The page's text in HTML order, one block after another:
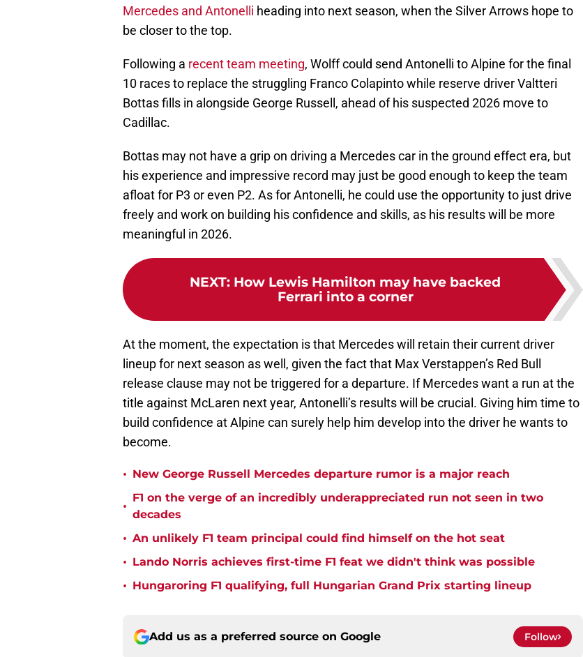
Mercedes and Antonelli heading into next season, when the Silver Arrows hope to
be closer to the top.
Following a recent team meeting, Wolff could send Antonelli to Alpine for the final
10 races to replace the struggling Franco Colapinto while reserve driver Valtteri
Bottas fills in alongside George Russell, ahead of his suspected 2026 move to
Cadillac.
Bottas may not have a grip on driving a Mercedes car in the ground effect era, but
his experience and impressive record may just be good enough to keep the team
afloat for P3 or even P2. As for Antonelli, he could use the opportunity to just drive
freely and work on building his confidence and skills, as his results will be more
meaningful in 2026.
NEXT: How Lewis Hamilton may have backed
Ferrari into a corner
At the moment, the expectation is that Mercedes will retain their current driver
lineup for next season as well, given the fact that Max Verstappen’s Red Bull
release clause may not be triggered for a departure. If Mercedes want a run at the
title against McLaren next year, Antonelli’s results will be crucial. Giving him time to
build confidence at Alpine can surely help him develop into the driver he wants to
become.
• New George Russell Mercedes departure rumor is a major reach
•
F1 on the verge of an incredibly underappreciated run not seen in two
decades
• An unlikely F1 team principal could find himself on the hot seat
• Lando Norris achieves first-time F1 feat we didn't think was possible
• Hungaroring F1 qualifying, full Hungarian Grand Prix starting lineup
Add us as a preferred source on Google Follow